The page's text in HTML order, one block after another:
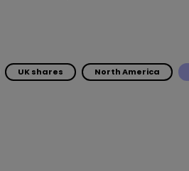
UK shares North America